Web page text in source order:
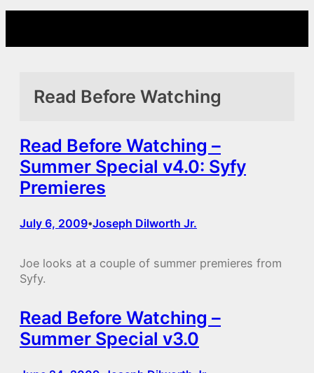
content
Read Before Watching
Read Before Watching –
Summer Special v4.0: Syfy
Premieres
July 6, 2009•Joseph Dilworth Jr.
Joe looks at a couple of summer premieres from
Syfy.
Read Before Watching –
Summer Special v3.0